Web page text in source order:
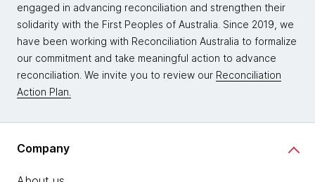
engaged in advancing reconciliation and strengthen their
solidarity with the First Peoples of Australia. Since 2019, we
have been working with Reconciliation Australia to formalize
our commitment and take meaningful action to advance
reconciliation. We invite you to review our Reconciliation
Action Plan.
Company